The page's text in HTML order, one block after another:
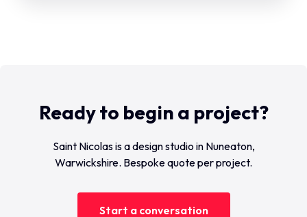
Ready to begin a project?
Saint Nicolas is a design studio in Nuneaton,
Warwickshire. Bespoke quote per project.
Start a conversation